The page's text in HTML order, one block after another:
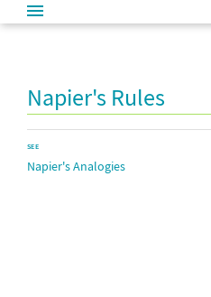
Napier's Rules
SEE
Napier's Analogies